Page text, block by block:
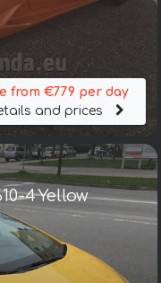
from €779 per day
and prices
4 Yellow